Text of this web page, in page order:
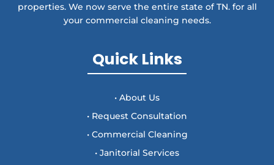
properties. We now serve the entire state of TN. for all
your commercial cleaning needs.
Quick Links
• About Us
• Request Consultation
• Commercial Cleaning
• Janitorial Services